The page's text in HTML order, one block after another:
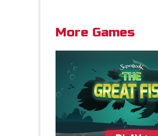
More Games